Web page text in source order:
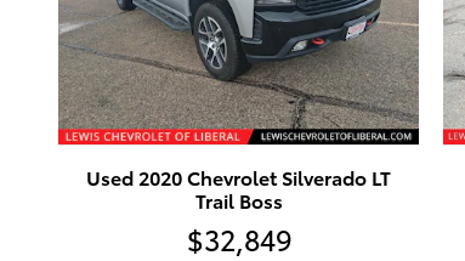
Used 2020 Chevrolet Silverado LT
Trail Boss
$32,849